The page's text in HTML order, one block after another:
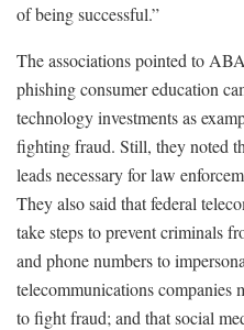
of being successful.”
The associations pointed to
phishing consumer education
technology investments as
fighting fraud. Still, they noted
leads necessary for law
They also said that federal
take steps to prevent criminals
and phone numbers to
telecommunications companies
to fight fraud; and that social